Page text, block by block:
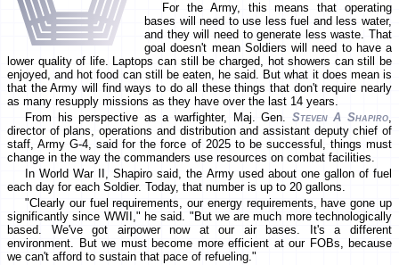
For the Army, this means that operating
bases will need to use less fuel and less water,
and they will need to generate less waste. That
goal doesn't mean Soldiers will need to have a
lower quality of life. Laptops can still be charged, hot showers can still be
enjoyed, and hot food can still be eaten, he said. But what it does mean is
that the Army will find ways to do all these things that don't require nearly
as many resupply missions as they have over the last 14 years.
From his perspective as a warfighter, Maj. Gen. Steven A Shapiro,
director of plans, operations and distribution and assistant deputy chief of
staff, Army G-4, said for the force of 2025 to be successful, things must
change in the way the commanders use resources on combat facilities.
In World War II, Shapiro said, the Army used about one gallon of fuel
each day for each Soldier. Today, that number is up to 20 gallons.
"Clearly our fuel requirements, our energy requirements, have gone up
significantly since WWII," he said. "But we are much more technologically
based. We've got airpower now at our air bases. It's a different
environment. But we must become more efficient at our FOBs, because
we can't afford to sustain that pace of refueling."